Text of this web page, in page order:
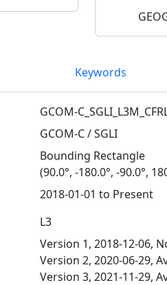
Keywords
GCOM-
GCOM-C / SGLI
Bounding Rectangle
(90.0°, -180.0°, -90.0°,
2018-01-01 to Present
L3
Version 1, 2018-12-06,
Version 2, 2020-06-29,
Version 3, 2021-11-29,